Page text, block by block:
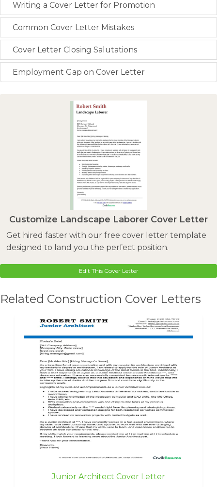
Writing a Cover Letter for Promotion
Common Cover Letter Mistakes
Cover Letter Closing Salutations
Employment Gap on Cover Letter
Customize Landscape Laborer Cover Letter
Get hired faster with our free cover letter template
designed to land you the perfect position.
Edit This Cover Letter
Related Construction Cover Letters
Junior Architect Cover Letter